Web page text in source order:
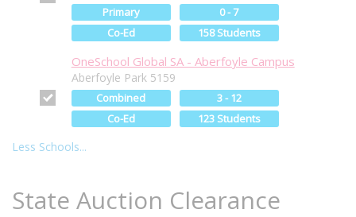
Primary
0 - 7
Co-Ed
158 Students
OneSchool Global SA - Aberfoyle Campus
Aberfoyle Park 5159
Combined
3 - 12
Co-Ed
123 Students
Less Schools...
State Auction Clearance